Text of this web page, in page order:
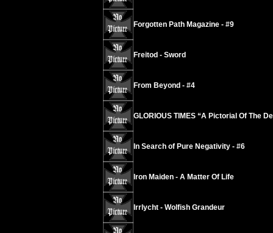
Forgotten Path Magazine - #9
Freitod - Sword
From Beyond - #4
GLORIOUS TIMES “A Pictorial Of The
In Search of Pure Negativity - #6
Iron Maiden - A Matter Of Life
Irrlycht - Wolfish Grandeur